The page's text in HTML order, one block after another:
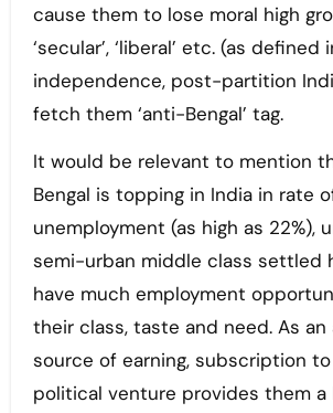
cause them to lose moral high
‘secular’, ‘liberal’ etc. (as
independence, post-partition
fetch them ‘anti-Bengal’ tag.
It would be relevant to mention
Bengal is topping in India in rate
unemployment (as high as 22%),
semi-urban middle class settled
have much employment
their class, taste and need. As
source of earning, subscription to
political venture provides them a